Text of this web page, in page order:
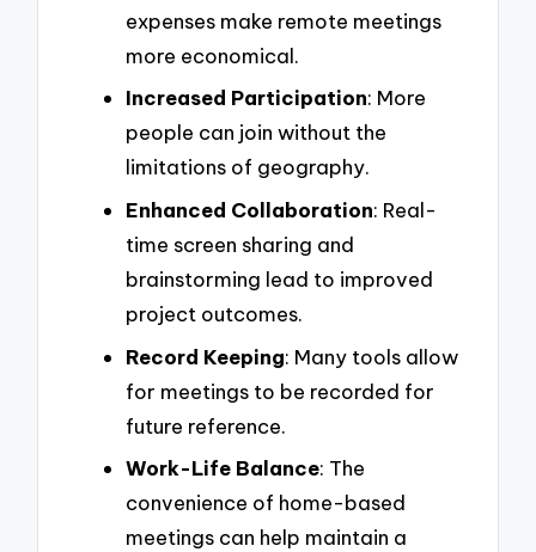
expenses make remote meetings
more economical.
Increased Participation: More
people can join without the
limitations of geography.
Enhanced Collaboration: Real-
time screen sharing and
brainstorming lead to improved
project outcomes.
Record Keeping: Many tools allow
for meetings to be recorded for
future reference.
Work-Life Balance: The
convenience of home-based
meetings can help maintain a